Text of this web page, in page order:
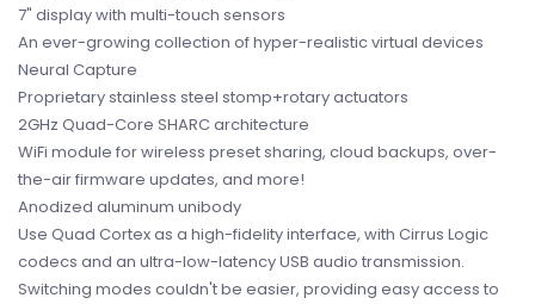
7" display with multi-touch sensors
An ever-growing collection of hyper-realistic virtual devices
Neural Capture
Proprietary stainless steel stomp+rotary actuators
2GHz Quad-Core SHARC architecture
WiFi module for wireless preset sharing, cloud backups, over-
the-air firmware updates, and more!
Anodized aluminum unibody
Use Quad Cortex as a high-fidelity interface, with Cirrus Logic
codecs and an ultra-low-latency USB audio transmission.
Switching modes couldn't be easier, providing easy access to